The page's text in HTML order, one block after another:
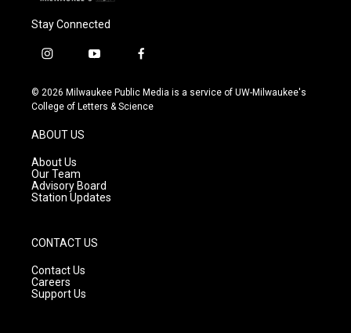
Stay Connected
i
s
t
g
r
a
m
y
u
t
f
c
e
© 2026 Milwaukee Public Media is a service of UW-Milwaukee's
College of Letters & Science
ABOUT US
About Us
Our Team
Advisory Board
Station Updates
CONTACT US
Contact Us
Careers
Support Us